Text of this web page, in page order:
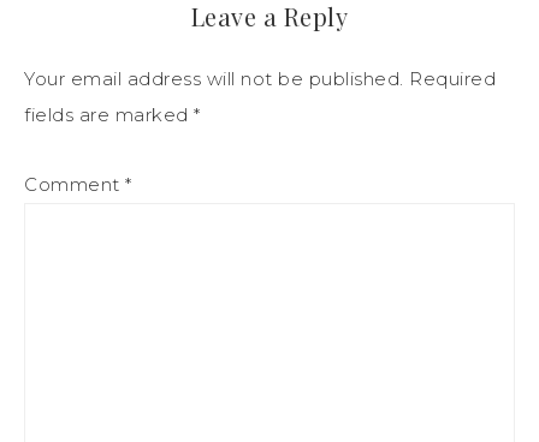
Leave a Reply
Your email address will not be published. Required
fields are marked *
Comment *